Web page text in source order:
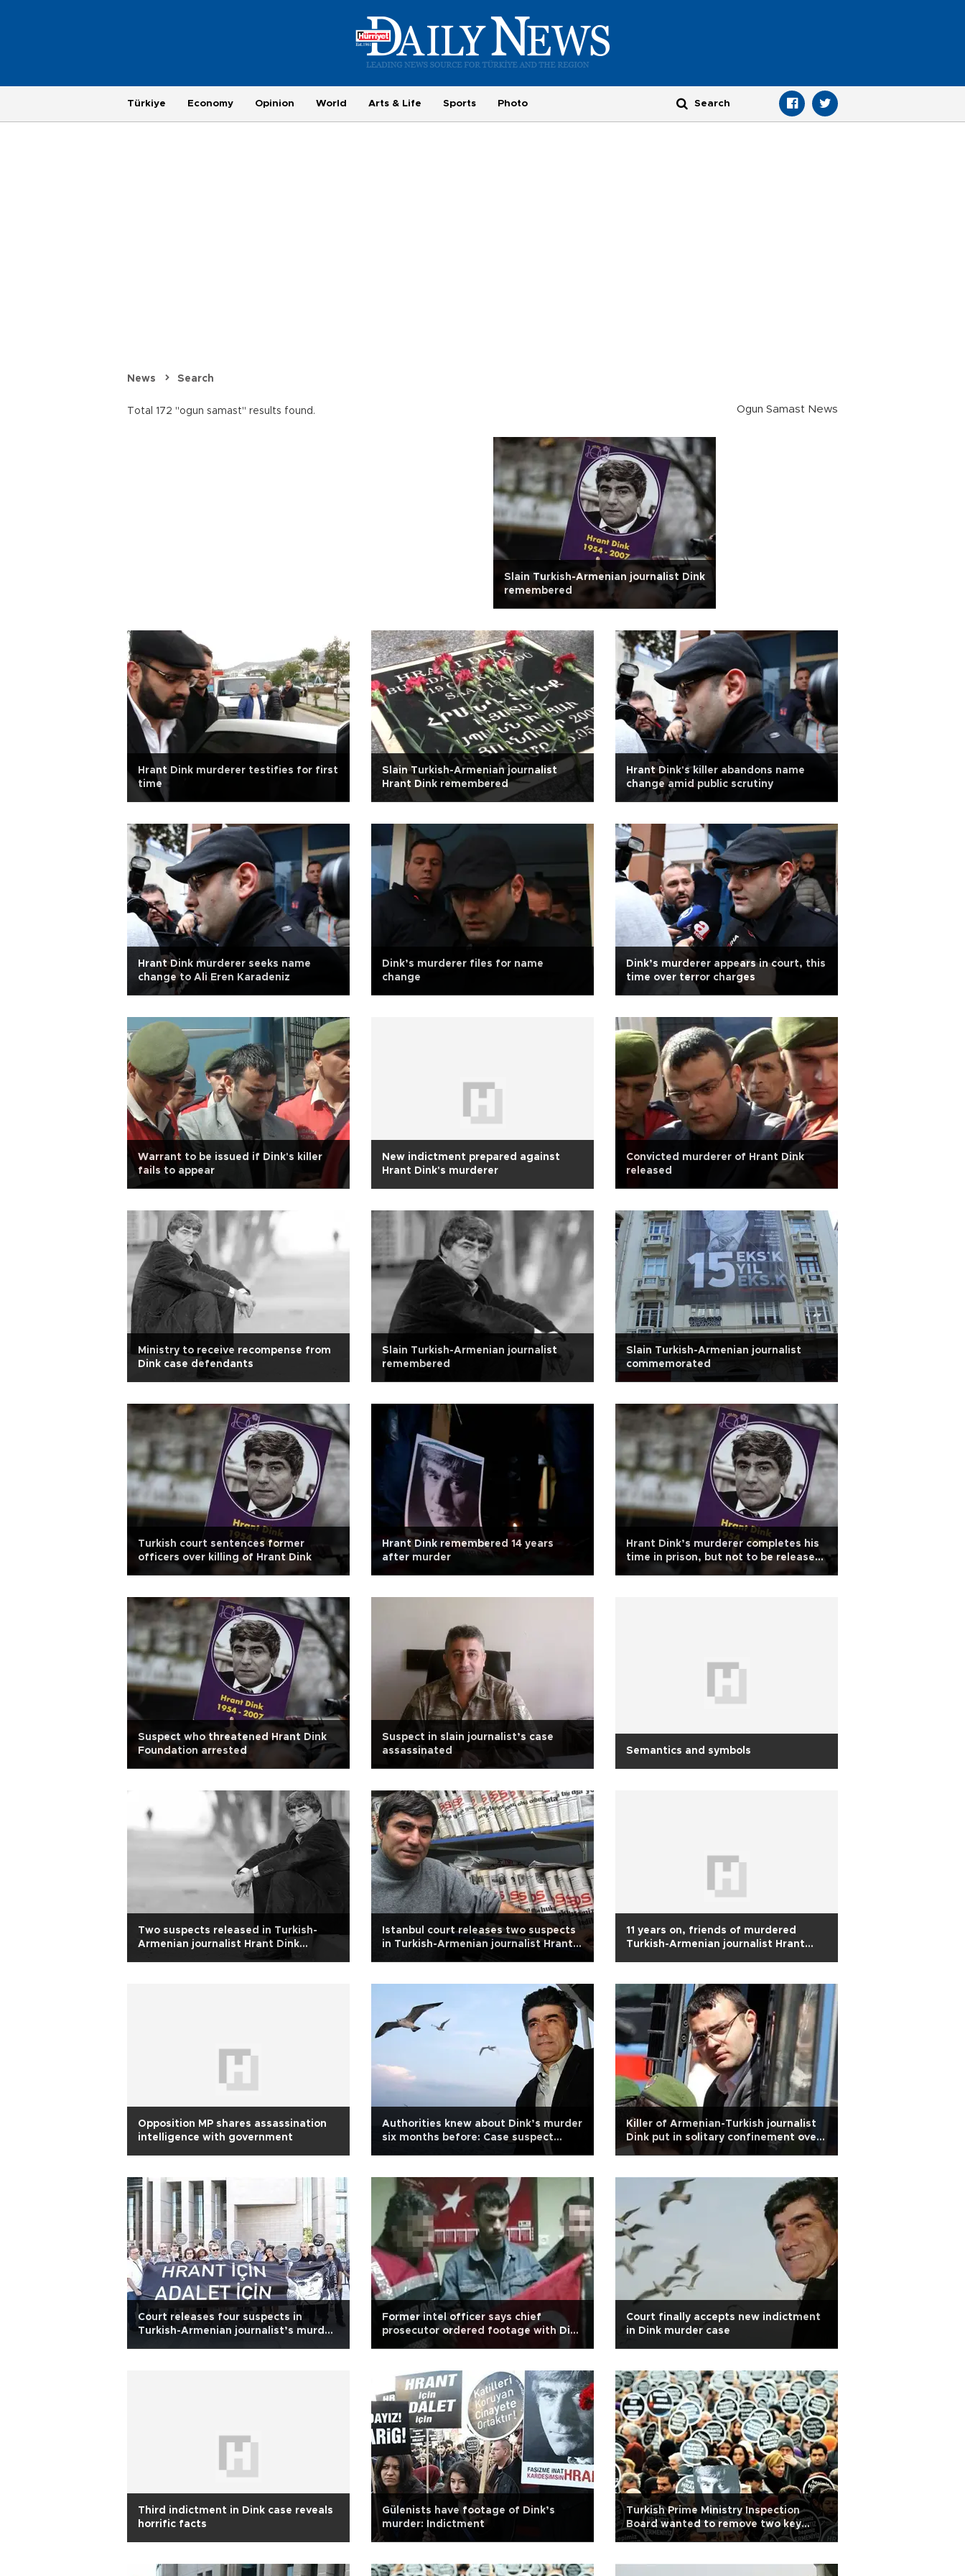
Türkiye Economy Opinion World Arts & Life Sports Photo
News Search
Total 172 "ogun samast" results found. Ogun Samast News
Slain Turkish-Armenian journalist Dink
remembered
Hrant Dink murderer testifies for first
time
Slain Turkish-Armenian journalist
Hrant Dink remembered
Hrant Dink's killer abandons name
change amid public scrutiny
Hrant Dink murderer seeks name
change to Ali Eren Karadeniz
Dink’s murderer files for name
change
Dink’s murderer appears in court, this
time over terror charges
Warrant to be issued if Dink's killer
fails to appear
New indictment prepared against
Hrant Dink's murderer
Convicted murderer of Hrant Dink
released
Ministry to receive recompense from
Dink case defendants
Slain Turkish-Armenian journalist
remembered
Slain Turkish-Armenian journalist
commemorated
Turkish court sentences former
officers over killing of Hrant Dink
Hrant Dink remembered 14 years
after murder
Hrant Dink’s murderer completes his
time in prison, but not to be released
Suspect who threatened Hrant Dink
Foundation arrested
Suspect in slain journalist’s case
assassinated
Semantics and symbols
Two suspects released in Turkish-
Armenian journalist Hrant Dink
Istanbul court releases two suspects
in Turkish-Armenian journalist Hrant
Dink murder case
11 years on, friends of murdered
Turkish-Armenian journalist Hrant
Opposition MP shares assassination
intelligence with government
Authorities knew about Dink’s murder
six months before: Case suspect
Killer of Armenian-Turkish journalist
Dink put in solitary confinement over
security concerns
Court releases four suspects in
Turkish-Armenian journalist’s murder
Former intel officer says chief
prosecutor ordered footage with Dink
hitman Ogün Samast
Court finally accepts new indictment
in Dink murder case
Third indictment in Dink case reveals
horrific facts
Gülenists have footage of Dink’s
murder: Indictment
Turkish Prime Ministry Inspection
Board wanted to remove two key
names out of Dink murder report: